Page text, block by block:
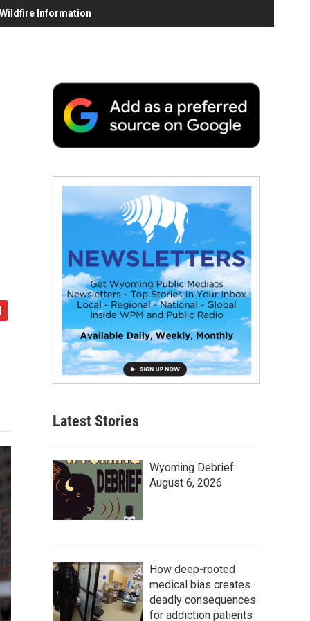
Information
Latest Stories
Wyoming Debrief:
August 6, 2026
How deep-rooted
medical bias creates
deadly consequences
for addiction patients